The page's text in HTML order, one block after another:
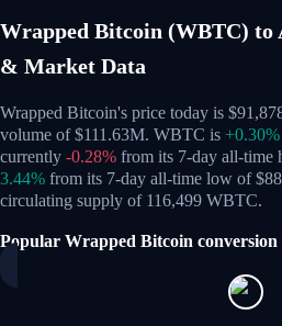
Wrapped Bitcoin (WBTC) to
& Market Data
Wrapped Bitcoin's price today is
volume of $111.63M. WBTC is +0.30%
currently -0.28% from its 7-day all-time
3.44% from its 7-day all-time low of
circulating supply of 116,499 WBTC.
Popular Wrapped Bitcoin conversion